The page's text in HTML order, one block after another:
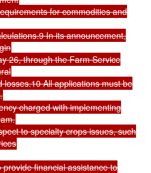
for commodities and
In its announcement,
26, through the Farm Service
All applications must be
charged with implementing
to specialty crops issues, such
financial assistance to